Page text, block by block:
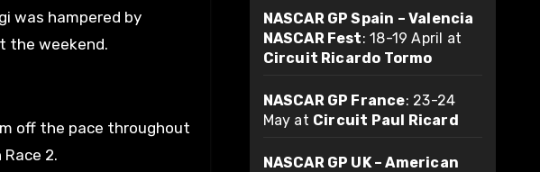
was hampered by
the weekend.
off the pace throughout
2.
NASCAR GP Spain – Valencia
NASCAR Fest: 18-19 April at
Circuit Ricardo Tormo
NASCAR GP France: 23-24
May at Circuit Paul Ricard
NASCAR GP UK – American